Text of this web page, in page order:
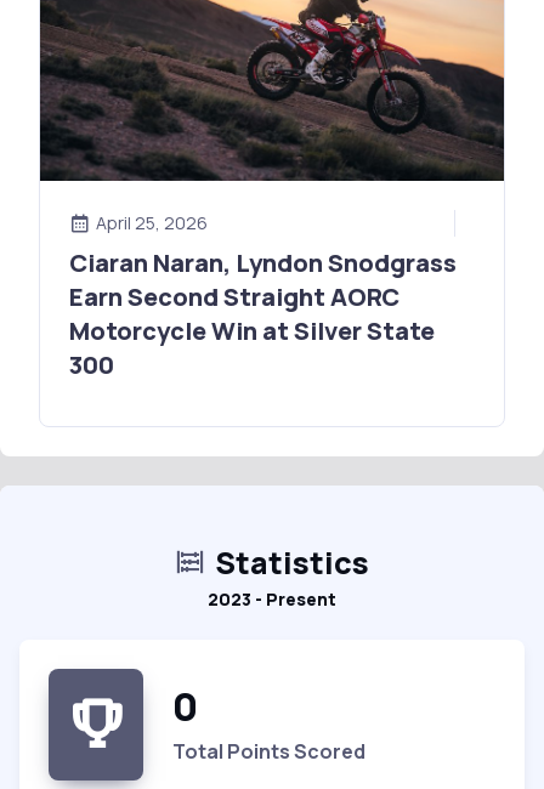
April 25, 2026
Ciaran Naran, Lyndon Snodgrass
Earn Second Straight AORC
Motorcycle Win at Silver State
300
Statistics
2023 - Present
0
Total Points Scored